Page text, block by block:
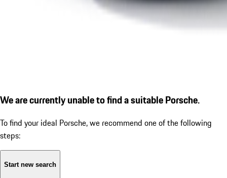
We are currently unable to find a suitable Porsche.
To find your ideal Porsche, we recommend one of the following
steps:
Start new search